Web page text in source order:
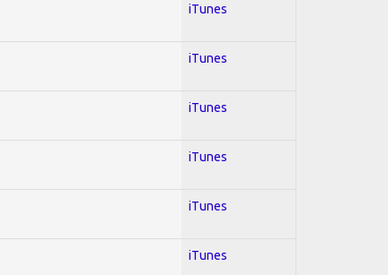
iTunes
iTunes
iTunes
iTunes
iTunes
iTunes